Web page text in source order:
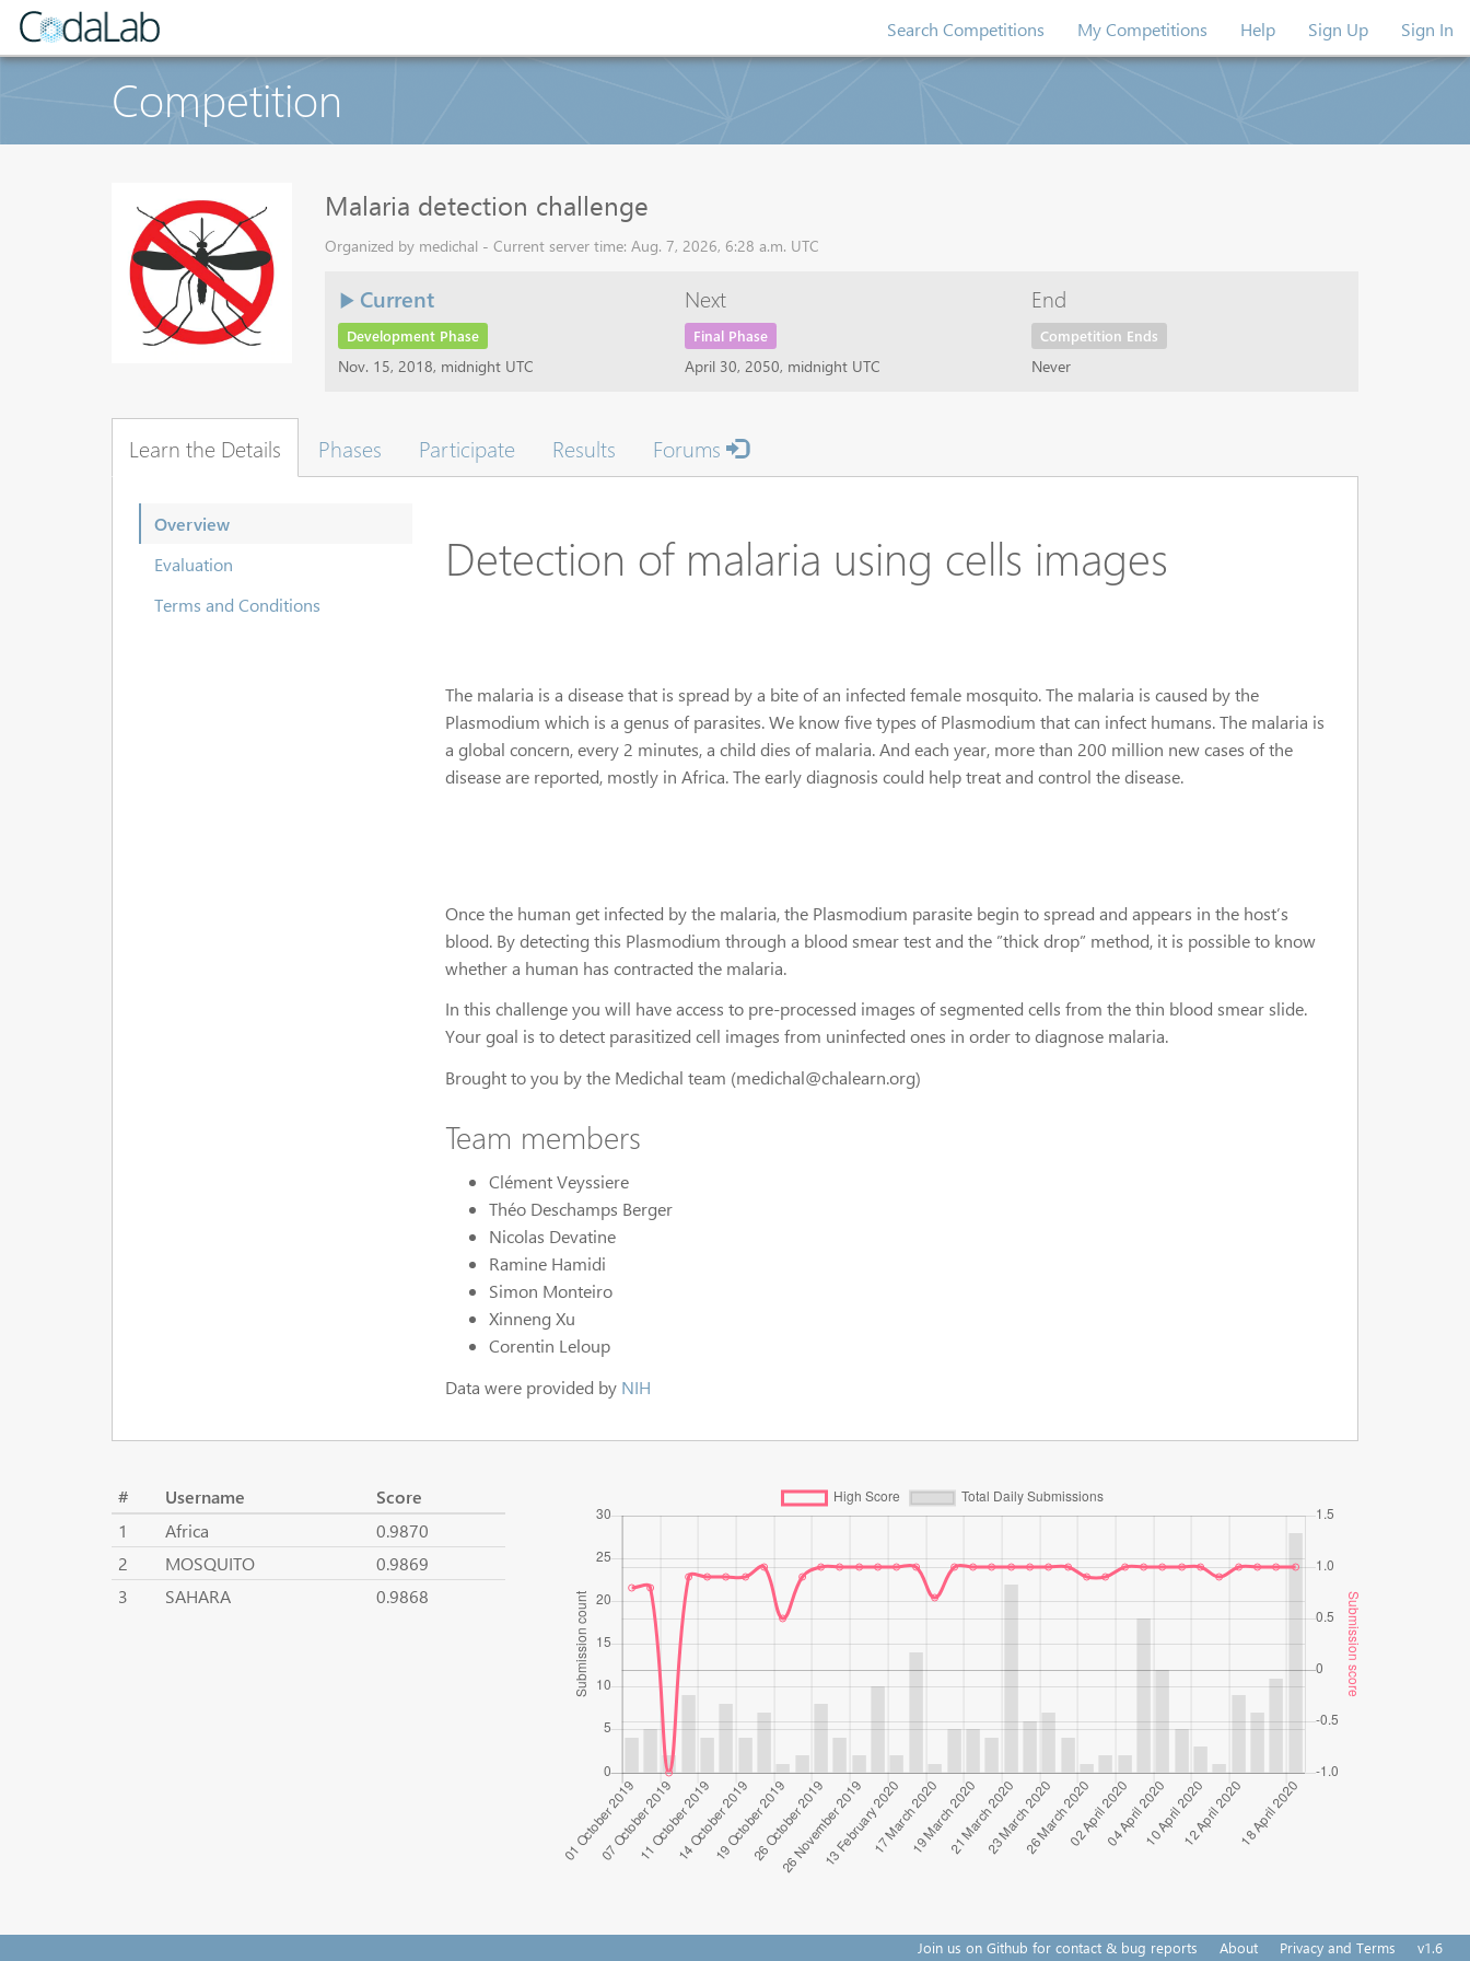
Search Competitions My Competitions Help Sign Up Sign In
Competition
Malaria detection challenge
Organized by medichal - Current server time: Aug. 7, 2026, 6:28 a.m. UTC
Current
Development Phase
Nov. 15, 2018, midnight UTC
Next
Final Phase
April 30, 2050, midnight UTC
End
Competition Ends
Never
Learn the Details Phases Participate Results Forums
Overview
Evaluation
Terms and Conditions
Detection of malaria using cells images
The malaria is a disease that is spread by a bite of an infected female mosquito. The malaria is caused by the
Plasmodium which is a genus of parasites. We know five types of Plasmodium that can infect humans. The malaria is
a global concern, every 2 minutes, a child dies of malaria. And each year, more than 200 million new cases of the
disease are reported, mostly in Africa. The early diagnosis could help treat and control the disease.
Once the human get infected by the malaria, the Plasmodium parasite begin to spread and appears in the host’s
blood. By detecting this Plasmodium through a blood smear test and the ”thick drop” method, it is possible to know
whether a human has contracted the malaria.
In this challenge you will have access to pre-processed images of segmented cells from the thin blood smear slide.
Your goal is to detect parasitized cell images from uninfected ones in order to diagnose malaria.
Brought to you by the Medichal team (medichal@chalearn.org)
Team members
Clément Veyssiere
Théo Deschamps Berger
Nicolas Devatine
Ramine Hamidi
Simon Monteiro
Xinneng Xu
Corentin Leloup
Data were provided by NIH
# Username
Score
1
Africa
0.9870
2
MOSQUITO
0.9869
3
SAHARA 0.9868
Join us on Github for contact & bug reports About Privacy and Terms v1.6